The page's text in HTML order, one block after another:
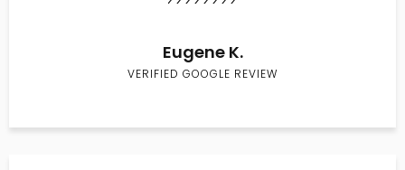
Eugene K.
VERIFIED GOOGLE REVIEW